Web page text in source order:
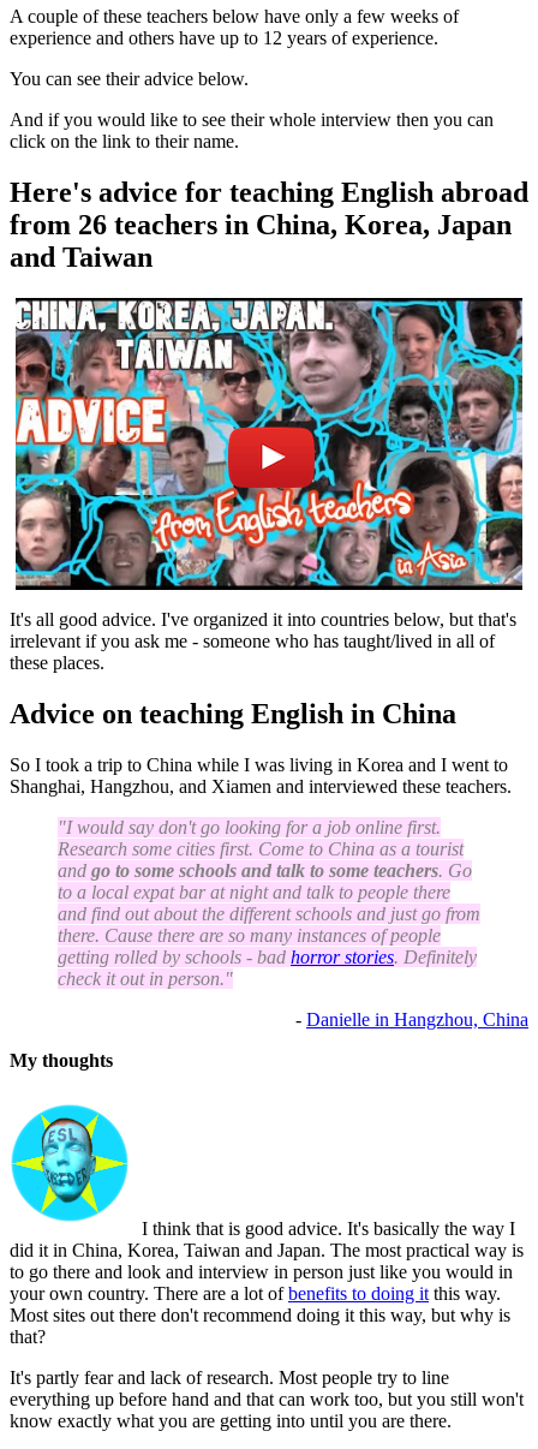
A couple of these teachers below have only a few weeks of
experience and others have up to 12 years of experience.
You can see their advice below.
And if you would like to see their whole interview then you can
click on the link to their name.
Here's advice for teaching English abroad
from 26 teachers in China, Korea, Japan
and Taiwan
It's all good advice. I've organized it into countries below, but that's
irrelevant if you ask me - someone who has taught/lived in all of
these places.
Advice on teaching English in China
So I took a trip to China while I was living in Korea and I went to
Shanghai, Hangzhou, and Xiamen and interviewed these teachers.
"I would say don't go looking for a job online first.
Research some cities first. Come to China as a tourist
and go to some schools and talk to some teachers. Go
to a local expat bar at night and talk to people there
and find out about the different schools and just go from
there. Cause there are so many instances of people
getting rolled by schools - bad horror stories. Definitely
check it out in person."
- Danielle in Hangzhou, China
My thoughts
I think that is good advice. It's basically the way I
did it in China, Korea, Taiwan and Japan. The most practical way is
to go there and look and interview in person just like you would in
your own country. There are a lot ofbenefits to doing it this way.
Most sites out there don't recommend doing it this way, but why is
that?
It's partly fear and lack of research. Most people try to line
everything up before hand and that can work too, but you still won't
know exactly what you are getting into until you are there.